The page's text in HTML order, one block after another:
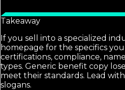
Takeaway
If you sell into a specialized
homepage for the specifics
certifications, compliance,
types. Generic benefit copy
meet their standards. Lead
slogans.